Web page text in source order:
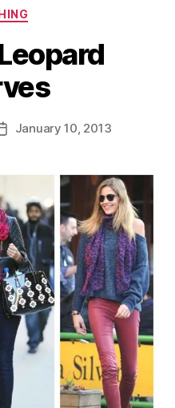
PostJanuary 10, 2013